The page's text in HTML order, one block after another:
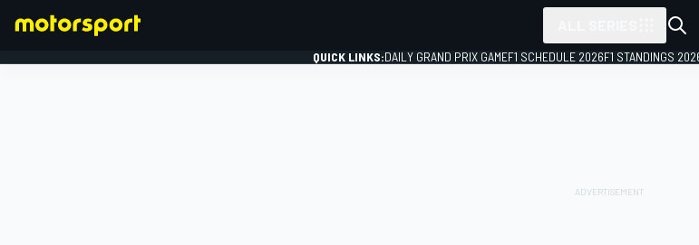
QUICK LINKS:DAILY GRAND PRIX GAMEF1 SCHEDULE 2026F1 STANDINGS